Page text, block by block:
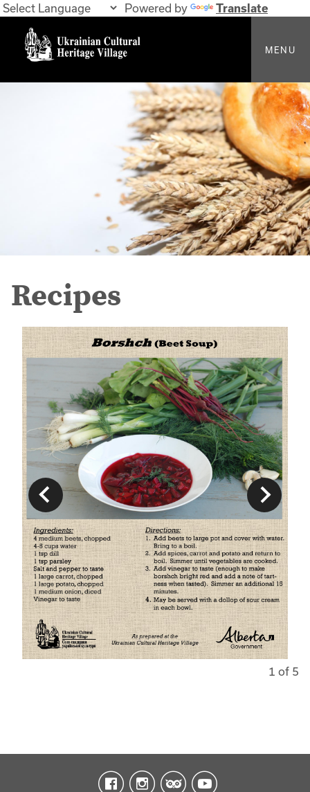
Powered by Translate
MENU
Recipes
1 of 5